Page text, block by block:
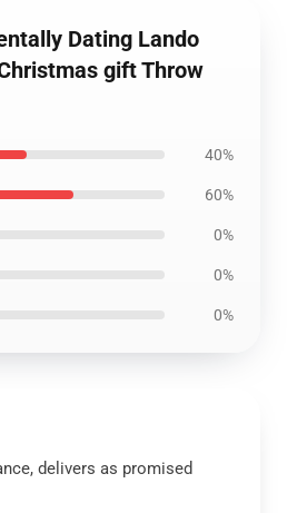
Dating Lando
gift Throw
40%
60%
0%
0%
0%
delivers as promised